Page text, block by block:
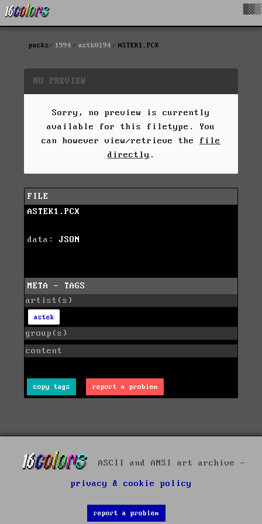
packs 1994 astk0194 ASTEK1.PCX
NO PREVIEW
Sorry, no preview is currently
available for this filetype. You
can however view/retrieve the file
directly .
FILE
ASTEK1.PCX
data: JSON
META - TAGS
artist(s)
astek
group(s)
content
copy tags report a problem
ASCII and ANSI art archive -
privacy & cookie policy
report a problem